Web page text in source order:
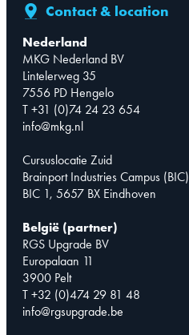
Contact & location
Nederland
MKG Nederland BV
Lintelerweg 35
7556 PD Hengelo
T +31 (0)74 24 23 654
info@mkg.nl
Cursuslocatie Zuid
Brainport Industries Campus (BIC)
BIC 1, 5657 BX Eindhoven
België (partner)
RGS Upgrade BV
Europalaan 11
3900 Pelt
T +32 (0)474 29 81 48
info@rgsupgrade.be